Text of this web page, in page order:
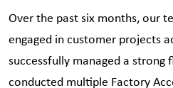
Over the past six months, our
engaged in customer projects
successfully managed a
conducted multiple Factory